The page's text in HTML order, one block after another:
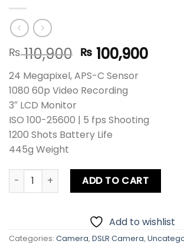
₨110,900 Original
price
was:
₨ 110,900.
₨ 100,900
24 Megapixel, APS-C Sensor
1080 60p Video Recording
3″ LCD Monitor
ISO 100-25600 | 5 fps Shooting
1200 Shots Battery Life
445g Weight
Nikon D3400 Kit lens + Zoom Lens +
ADD TO CART
Add to wishlist
Categories: Camera, DSLR Camera,